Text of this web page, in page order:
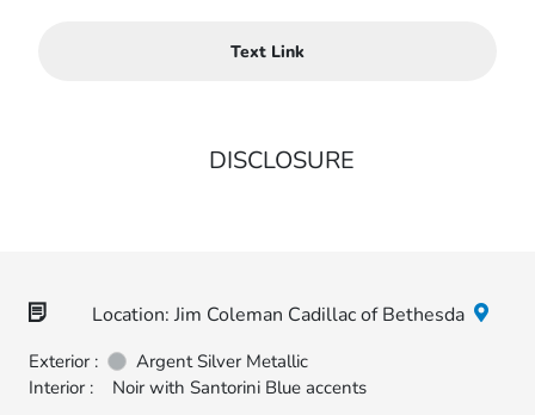
Text Link
DISCLOSURE
Location: Jim Coleman Cadillac of Bethesda
Exterior :
Argent Silver Metallic
Interior :
Noir with Santorini Blue accents